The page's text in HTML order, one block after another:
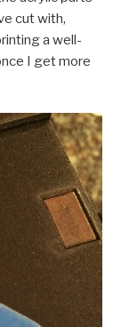
cut with,
a well-
I get more